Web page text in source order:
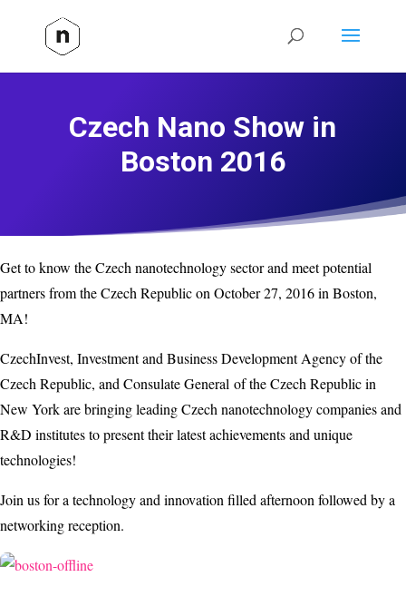
Czech Nano Show in
Boston 2016
Get to know the Czech nanotechnology sector and meet potential
partners from the Czech Republic on October 27, 2016 in Boston,
MA!
CzechInvest, Investment and Business Development Agency of the
Czech Republic, and Consulate General of the Czech Republic in
New York are bringing leading Czech nanotechnology companies and
R&D institutes to present their latest achievements and unique
technologies!
Join us for a technology and innovation filled afternoon followed by a
networking reception.